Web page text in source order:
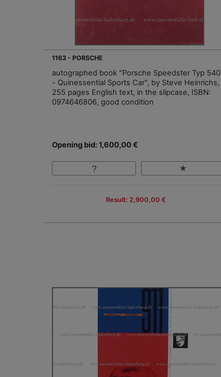
1163 - PORSCHE
autographed book "Porsche Speedster Typ 540
- Quinessential Sports Car", by Steve Heinrichs,
255 pages English text, in the slipcase, ISBN:
0974646806, good condition
Opening bid: 1,600,00 €
Result: 2,900,00 €